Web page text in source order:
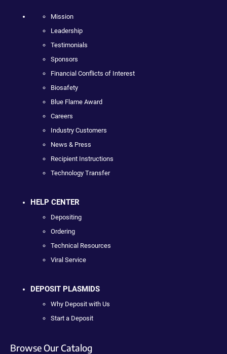
Mission
Leadership
Testimonials
Sponsors
Financial Conflicts of Interest
Biosafety
Blue Flame Award
Careers
Industry Customers
News & Press
Recipient Instructions
Technology Transfer
HELP CENTER
Depositing
Ordering
Technical Resources
Viral Service
DEPOSIT PLASMIDS
Why Deposit with Us
Start a Deposit
Browse Our Catalog